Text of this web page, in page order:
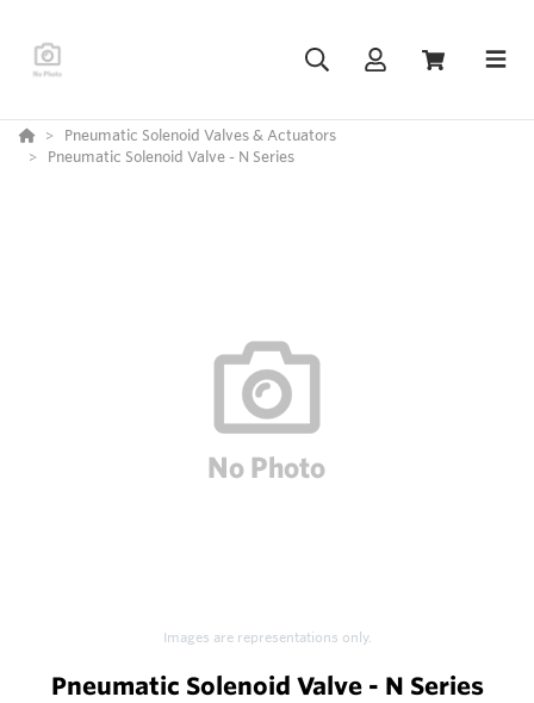
Pneumatic Solenoid Valves & Actuators
Pneumatic Solenoid Valve - N Series
Images are representations only.
Pneumatic Solenoid Valve - N Series